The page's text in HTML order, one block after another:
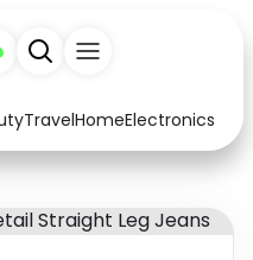
TravelHomeElectronics
& Crafts
& Kids